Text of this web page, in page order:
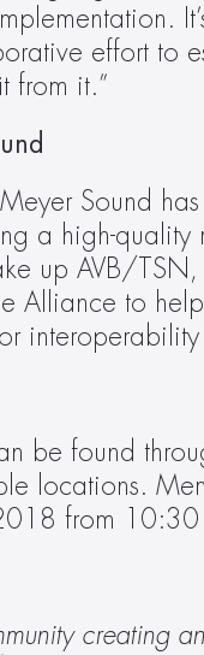
effort to
from it.”
Sound
a high-
up AVB/
Alliance to
be found
locations.
from
creating